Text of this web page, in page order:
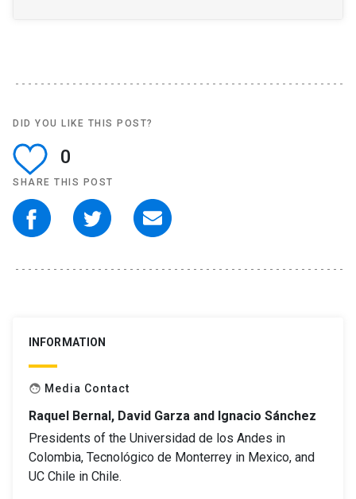
DID YOU LIKE THIS POST?
0
SHARE THIS POST
INFORMATION
face Media Contact
Raquel Bernal, David Garza and Ignacio Sánchez
Presidents of the Universidad de los Andes in
Colombia, Tecnológico de Monterrey in Mexico, and
UC Chile in Chile.